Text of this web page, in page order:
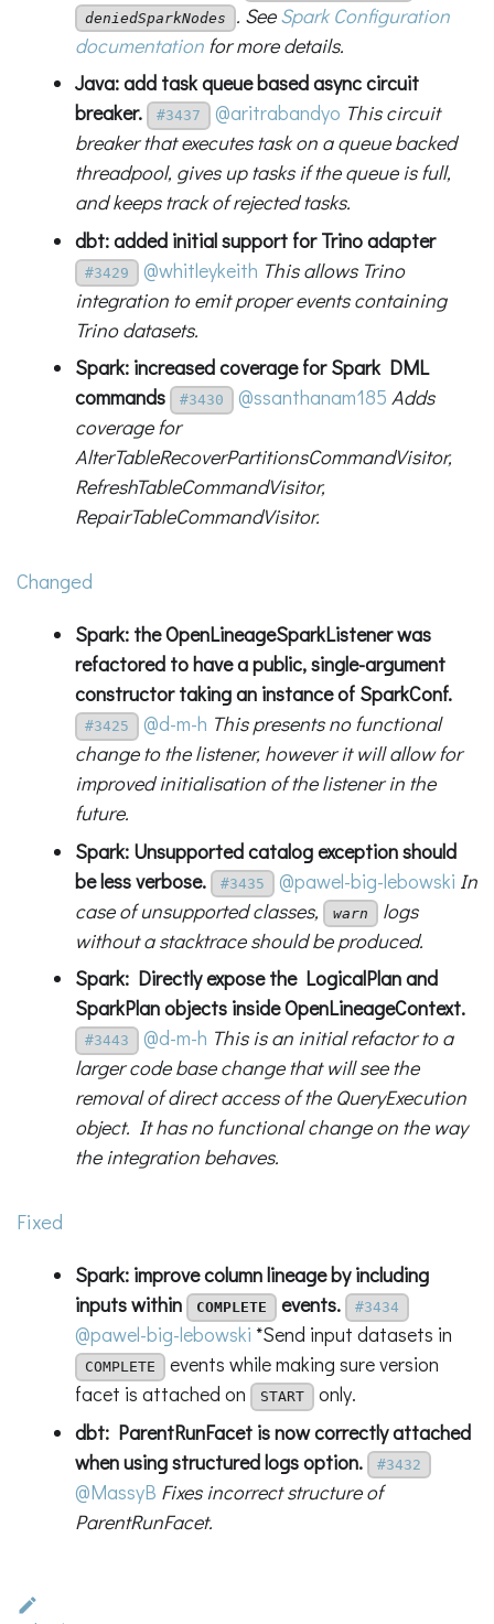
deniedSparkNodes . SeeSpark Configuration
documentationfor more details.
Java: add task queue based async circuit
breaker.
#3437 @aritrabandyo This circuit
breaker that executes task on a queue backed
threadpool, gives up tasks if the queue is full,
and keeps track of rejected tasks.
dbt: added initial support for Trino adapter
#3429 @whitleykeith This allows Trino
integration to emit proper events containing
Trino datasets.
Spark: increased coverage for Spark DML
commands
#3430 @ssanthanam185 Adds
coverage for
AlterTableRecoverPartitionsCommandVisitor,
RefreshTableCommandVisitor,
RepairTableCommandVisitor.
Changed
Spark: the OpenLineageSparkListener was
refactored to have a public, single-argument
constructor taking an instance of SparkConf.
#3425 @d-m-h This presents no functional
change to the listener, however it will allow for
improved initialisation of the listener in the
future.
Spark: Unsupported catalog exception should
be less verbose.
#3435 @pawel-big-lebowski In
case of unsupported classes,
warn
logs
without a stacktrace should be produced.
Spark: Directly expose the LogicalPlan and
SparkPlan objects inside OpenLineageContext.
#3443 @d-m-h This is an initial refactor to a
larger code base change that will see the
removal of direct access of the QueryExecution
object. It has no functional change on the way
the integration behaves.
Fixed
Spark: improve column lineage by including
inputs within
COMPLETE events. #3434
@pawel-big-lebowski *Send input datasets in
COMPLETE
events while making sure version
facet is attached on
START only.
dbt: ParentRunFacet is now correctly attached
when using structured logs option.
#3432
@MassyB Fixes incorrect structure of
ParentRunFacet.